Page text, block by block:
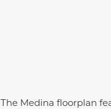
The Medina floorplan